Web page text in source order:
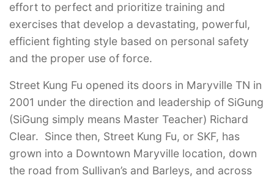
effort to perfect and prioritize training and
exercises that develop a devastating, powerful,
efficient fighting style based on personal safety
and the proper use of force.
Street Kung Fu opened its doors in Maryville TN in
2001 under the direction and leadership of SiGung
(SiGung simply means Master Teacher) Richard
Clear. Since then, Street Kung Fu, or SKF, has
grown into a Downtown Maryville location, down
the road from Sullivan’s and Barleys, and across